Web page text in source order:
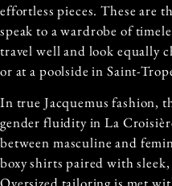
effortless pieces. These are
speak to a wardrobe of
travel well and look equally
or at a poolside in Saint-
In true Jacquemus fashion,
gender fluidity in La
between masculine and
boxy shirts paired with